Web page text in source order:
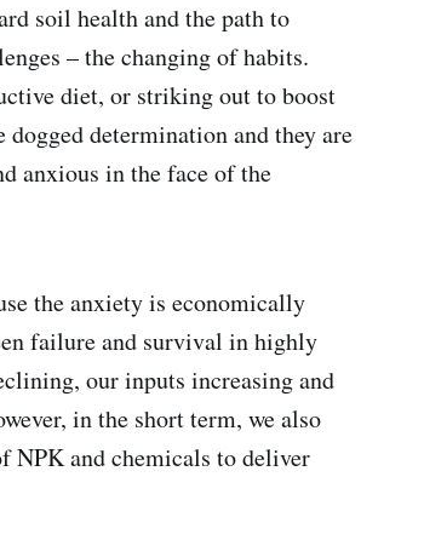
soil health and the path to
– the changing of habits.
diet, or striking out to boost
determination and they are
anxious in the face of the
the anxiety is economically
failure and survival in highly
our inputs increasing and
in the short term, we also
NPK and chemicals to deliver